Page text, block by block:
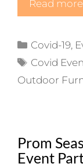
Read more
Categories
Covid-19,
Tags
Covid
Outdoor
Prom
Event